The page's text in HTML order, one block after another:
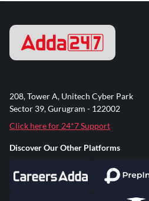
208, Tower A, Unitech Cyber Park
Sector 39, Gurugram - 122002
Click here for 24*7 Support
Discover Our Other Platforms